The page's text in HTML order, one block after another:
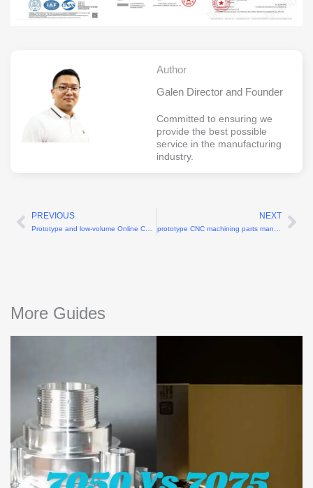
Author
Galen Director and Founder
Committed to ensuring we
provide the best possible
service in the manufacturing
industry.
Prev
PREVIOUS
Prototype and low-volume Online CNC machining services
NEXT
prototype CNC machining parts manufacturers for rapid product development
More Guides